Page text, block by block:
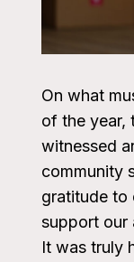
On what
of the year,
witnessed
community
gratitude to
support our
It was truly